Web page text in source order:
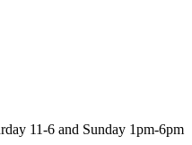
11-6 and Sunday 1pm-6pm